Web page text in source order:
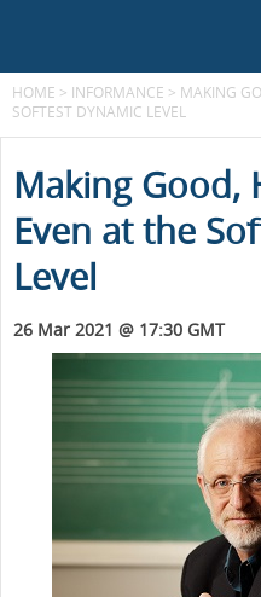
HOME > INFORMANCE > MAKING
SOFTEST DYNAMIC LEVEL
Making Good,
Even at the
Level
26 Mar 2021 @ 17:30 GMT